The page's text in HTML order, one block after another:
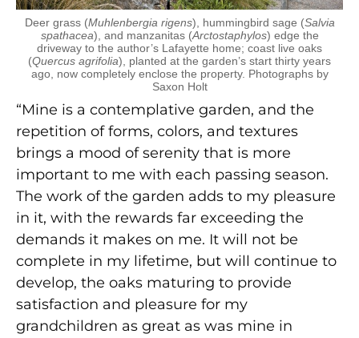
Deer grass (Muhlenbergia rigens), hummingbird sage (Salvia
spathacea), and manzanitas (Arctostaphylos) edge the
driveway to the author’s Lafayette home; coast live oaks
(Quercus agrifolia), planted at the garden’s start thirty years
ago, now completely enclose the property. Photographs by
Saxon Holt
“Mine is a contemplative garden, and the
repetition of forms, colors, and textures
brings a mood of serenity that is more
important to me with each passing season.
The work of the garden adds to my pleasure
in it, with the rewards far exceeding the
demands it makes on me. It will not be
complete in my lifetime, but will continue to
develop, the oaks maturing to provide
satisfaction and pleasure for my
grandchildren as great as was mine in